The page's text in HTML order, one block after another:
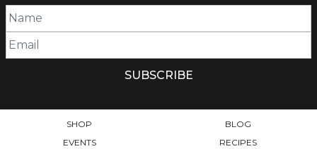
THE
OPTIONS
MAY
BE
PRODUCT
SHOP
BLOG
EVENTS
RECIPES